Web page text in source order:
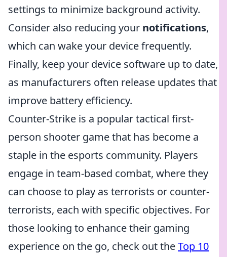
settings to minimize background activity.
Consider also reducing your notifications,
which can wake your device frequently.
Finally, keep your device software up to date,
as manufacturers often release updates that
improve battery efficiency.
Counter-Strike is a popular tactical first-
person shooter game that has become a
staple in the esports community. Players
engage in team-based combat, where they
can choose to play as terrorists or counter-
terrorists, each with specific objectives. For
those looking to enhance their gaming
experience on the go, check out theTop 10